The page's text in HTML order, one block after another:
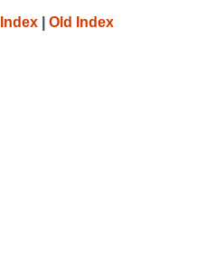
Old Index